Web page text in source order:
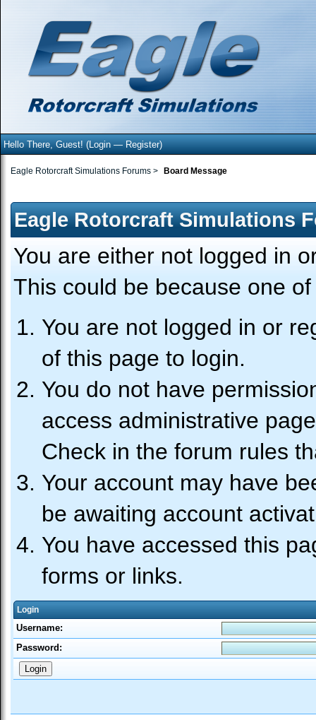
Hello There, Guest! (Login—Register)
Eagle Rotorcraft Simulations Forums > Board Message
Eagle Rotorcraft Simulations
You are either not logged in
This could be because one
You are not logged in or
of this page to login.
You do not have
access administrative
Check in the forum rules
Your account may have
be awaiting account
You have accessed this
forms or links.
Login
Username:
Password: